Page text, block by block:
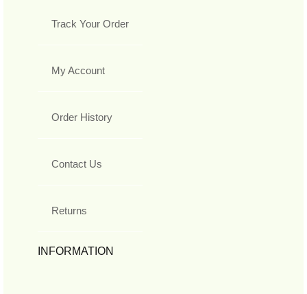
Track Your Order
My Account
Order History
Contact Us
Returns
INFORMATION